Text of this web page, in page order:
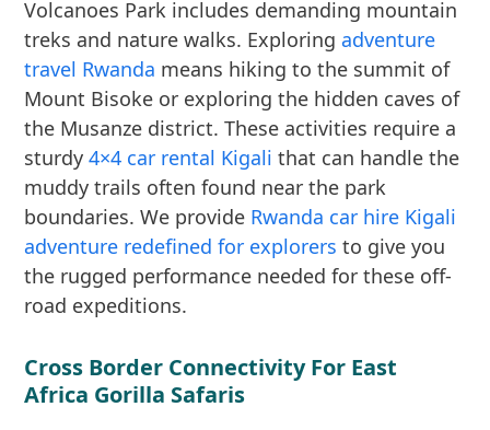
Volcanoes Park includes demanding mountain
treks and nature walks. Exploringadventure
travel Rwanda means hiking to the summit of
Mount Bisoke or exploring the hidden caves of
the Musanze district. These activities require a
sturdy4×4 car rental Kigali that can handle the
muddy trails often found near the park
boundaries. We provide Rwanda car hire Kigali
adventure redefined for explorers to give you
the rugged performance needed for these off-
road expeditions.
Cross Border Connectivity For East
Africa Gorilla Safaris